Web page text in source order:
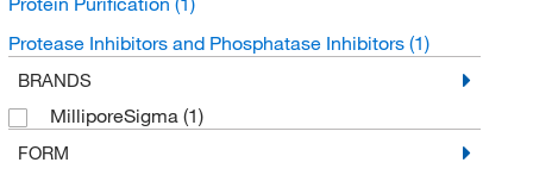
Protease Inhibitors and Phosphatase Inhibitors (1)
BRANDS
MilliporeSigma (1)
FORM